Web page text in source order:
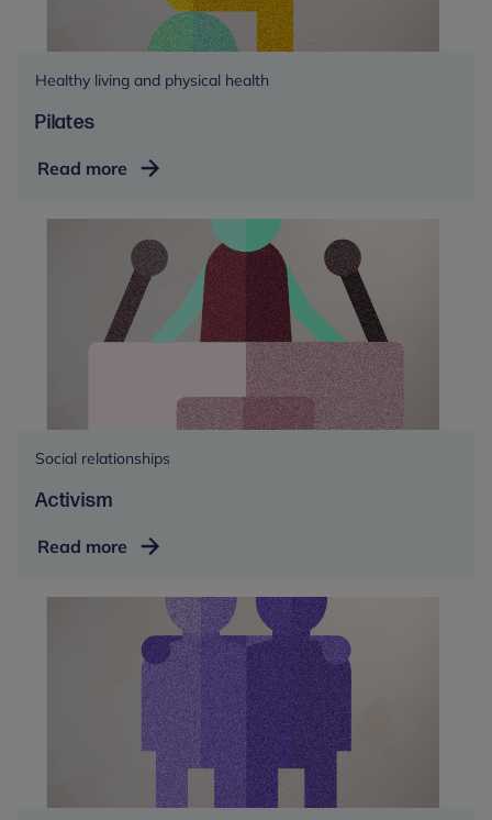
Healthy living and physical health
Pilates
Read more Pilates
Social relationships
Activism
Read more Activism